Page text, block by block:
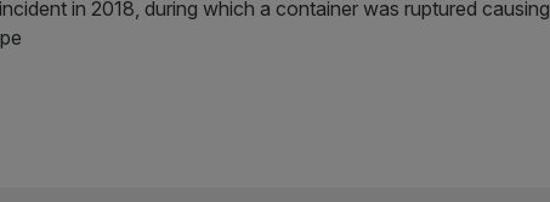
in 2018, during which a container was ruptured causing